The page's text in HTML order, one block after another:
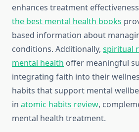
enhances treatment
the best mental health books
based information about
conditions. Additionally, spiritual
mental health offer meaningful
integrating faith into their
habits that support mental
in atomic habits review,
mental health treatment.